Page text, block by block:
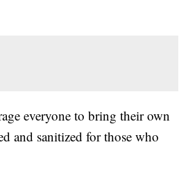
everyone to bring their own
and sanitized for those who